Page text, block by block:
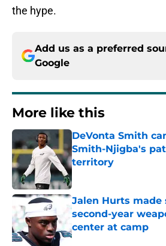
the hype.
Add us as a preferred
Google
More like this
DeVonta Smith
Smith-Njigba's
territory
Published by on Invalid
Jalen Hurts made
second-year
center at camp
Published by on Invalid